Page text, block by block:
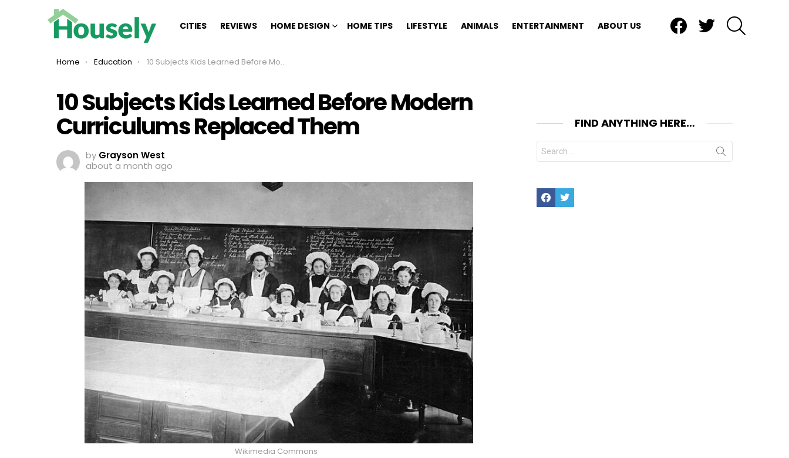
CITIES REVIEWS HOME DESIGN HOME TIPS LIFESTYLE ANIMALS ENTERTAINMENT ABOUT US
You are here:
Home Education 10 Subjects Kids Learned Before Modern Curriculums Replaced Them
10 Subjects Kids Learned Before Modern
Curriculums Replaced Them
by Grayson West
about a month ago
Wikimedia Commons
FIND ANYTHING HERE…
Search
for:
FacebookTwitter